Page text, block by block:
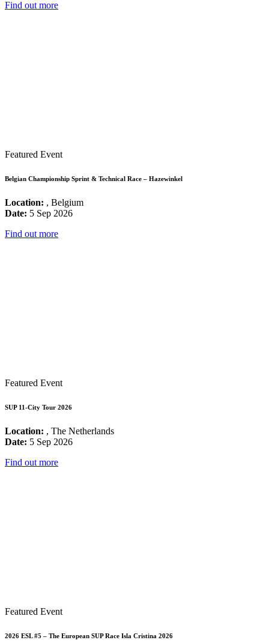
Find out more
Featured Event
Belgian Championship Sprint & Technical Race – Hazewinkel
Location: , Belgium
Date: 5 Sep 2026
Find out more
Featured Event
SUP 11-City Tour 2026
Location: , The Netherlands
Date: 5 Sep 2026
Find out more
Featured Event
2026 ESL #5 – The European SUP Race Isla Cristina 2026